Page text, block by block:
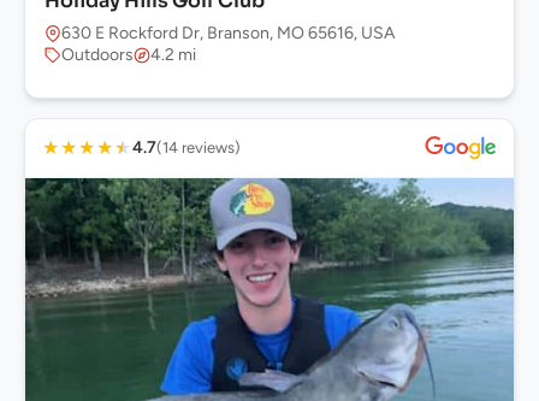
630 E Rockford Dr, Branson, MO 65616, USA
Outdoors
4.2 mi
★★★★★4.7(14 reviews)